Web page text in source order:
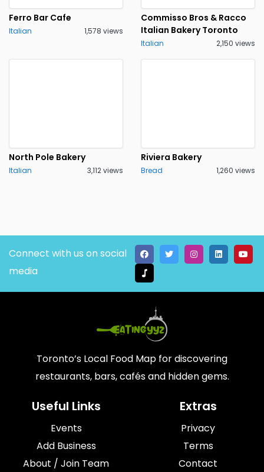
Ferro Bar Cafe
Italian 1,578 views
Commisso Bros & Racco
Italian Bakery Toronto
Italian 2,150 views
North Pole Bakery
Italian 3,112 views
Riviera Bakery
Bread 1,260 views
Connect with us on social
media
Toronto’s Local Food Map for discovering
restaurants, bars, cafés and hidden gems.
Useful Links
Events
Add Business
About / Join Team
Extras
Privacy
Terms
Contact